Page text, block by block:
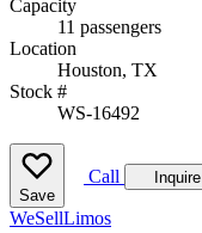
Capacity
11 passengers
Location
Houston, TX
Stock #
WS-16492
Save
Call Inquire
WeSellLimos